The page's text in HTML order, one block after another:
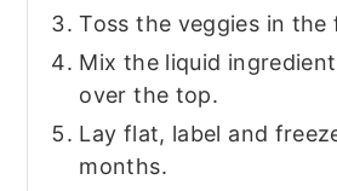
Toss the veggies in the
Mix the liquid
over the top.
Lay flat, label and
months.